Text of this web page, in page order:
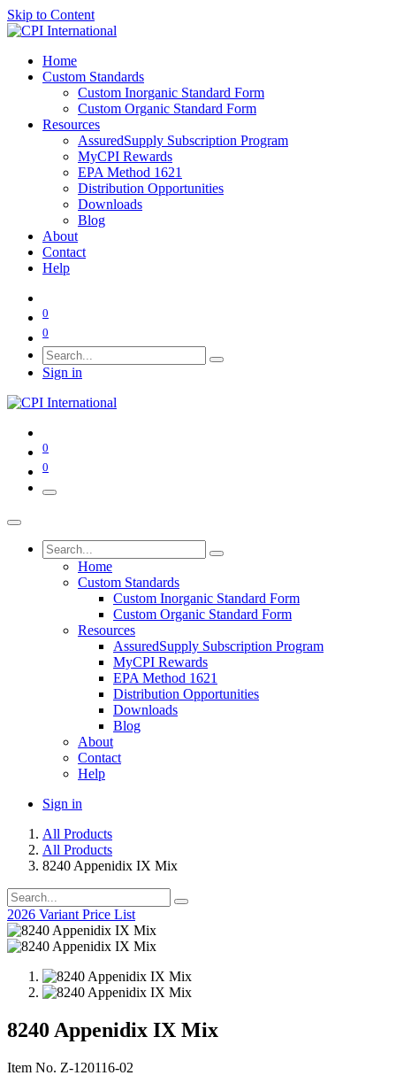
Skip to Content
Home
Custom Standards
Custom Inorganic Standard Form
Custom Organic Standard Form
Resources
AssuredSupply Subscription Program
MyCPI Rewards
EPA Method 1621
Distribution Opportunities
Downloads
Blog
About
Contact
Help
0
0
Sign in
0
0
Home
Custom Standards
Custom Inorganic Standard Form
Custom Organic Standard Form
Resources
AssuredSupply Subscription Program
MyCPI Rewards
EPA Method 1621
Distribution Opportunities
Downloads
Blog
About
Contact
Help
Sign in
All Products
All Products
8240 Appenidix IX Mix
2026 Variant Price List
8240 Appenidix IX Mix
Item No. Z-120116-02